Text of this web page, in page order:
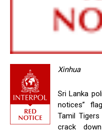
Xinhua
Sri Lanka
notices”
Tamil
crack